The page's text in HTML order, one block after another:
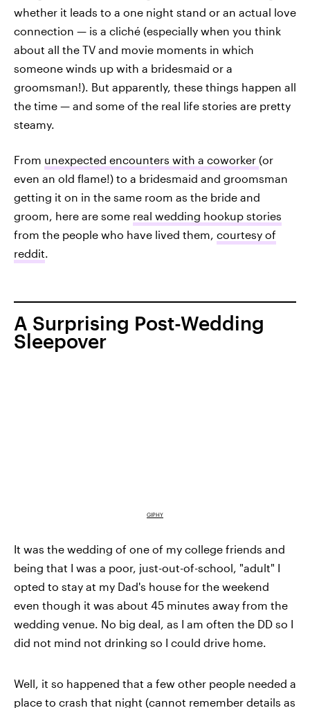
whether it leads to a one night stand or an actual love
connection — is a cliché (especially when you think
about all the TV and movie moments in which
someone winds up with a bridesmaid or a
groomsman!). But apparently, these things happen all
the time — and some of the real life stories are pretty
steamy.
From unexpected encounters with a coworker (or
even an old flame!) to a bridesmaid and groomsman
getting it on in the same room as the bride and
groom, here are some real wedding hookup stories
from the people who have lived them, courtesy of
reddit.
A Surprising Post-Wedding
Sleepover
GIPHY
It was the wedding of one of my college friends and
being that I was a poor, just-out-of-school, "adult" I
opted to stay at my Dad's house for the weekend
even though it was about 45 minutes away from the
wedding venue. No big deal, as I am often the DD so I
did not mind not drinking so I could drive home.
Well, it so happened that a few other people needed a
place to crash that night (cannot remember details as